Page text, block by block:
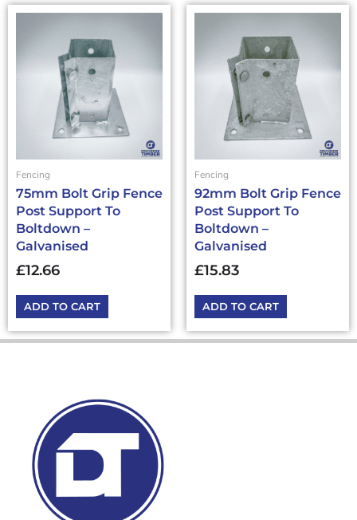
Fencing
75mm Bolt Grip Fence
Post Support To
Boltdown –
Galvanised
£12.66
ADD TO CART
Fencing
92mm Bolt Grip Fence
Post Support To
Boltdown –
Galvanised
£15.83
ADD TO CART